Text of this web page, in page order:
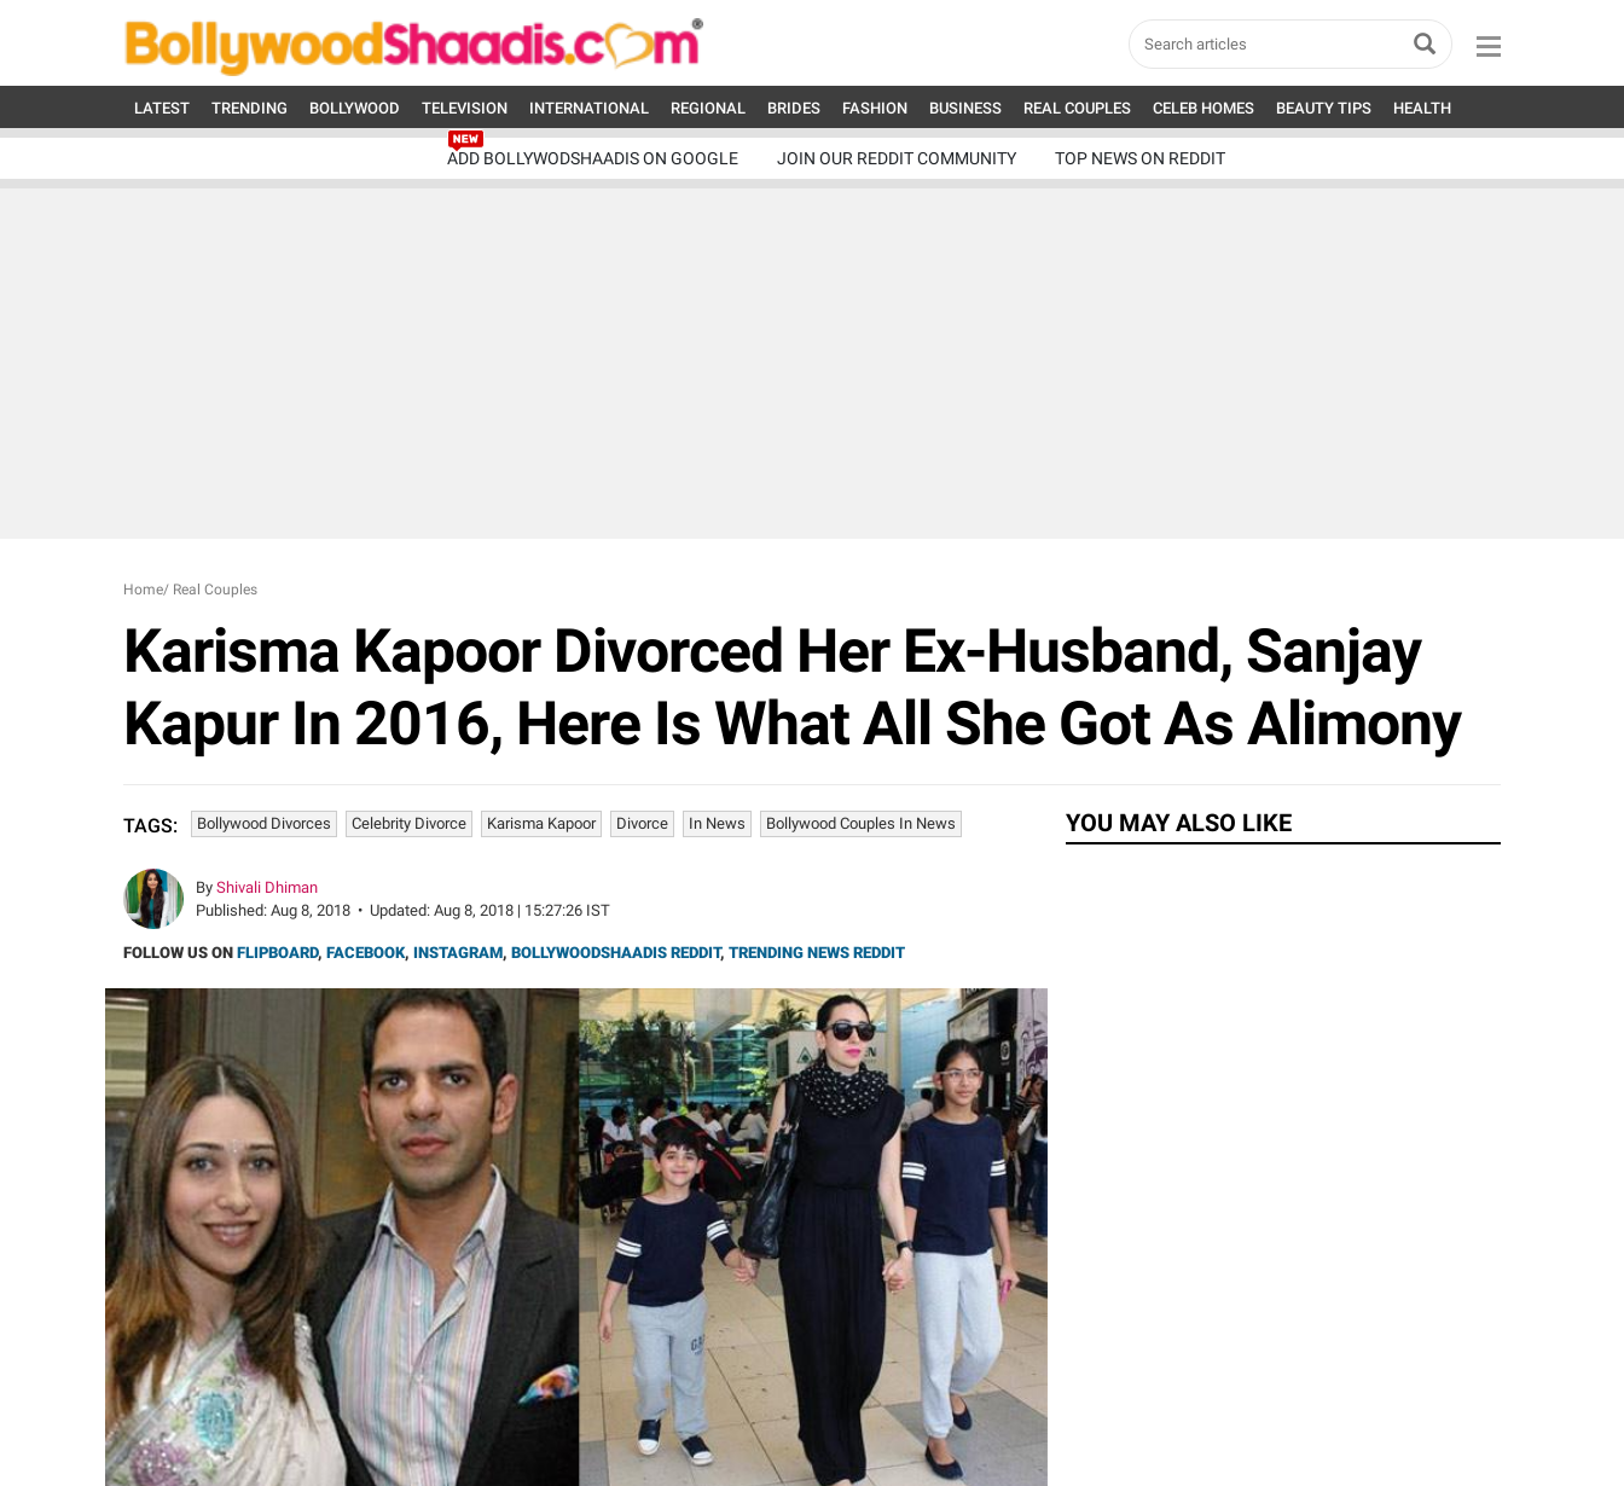
LATEST TRENDING BOLLYWOOD TELEVISION INTERNATIONAL REGIONAL BRIDES FASHION BUSINESS REAL COUPLES CELEB HOMES BEAUTY TIPS HEALTH
ADD BOLLYWODSHAADIS ON GOOGLE JOIN OUR REDDIT COMMUNITY TOP NEWS ON REDDIT
Home/ Real Couples
Karisma Kapoor Divorced Her Ex-Husband, Sanjay
Kapur In 2016, Here Is What All She Got As Alimony
TAGS: Bollywood Divorces Celebrity Divorce Karisma Kapoor Divorce In News Bollywood Couples In News
By Shivali Dhiman
Published: Aug 8, 2018 • Updated: Aug 8, 2018 | 15:27:26 IST
FOLLOW US ON FLIPBOARD, FACEBOOK, INSTAGRAM, BOLLYWOODSHAADIS REDDIT, TRENDING NEWS REDDIT
YOU MAY ALSO LIKE